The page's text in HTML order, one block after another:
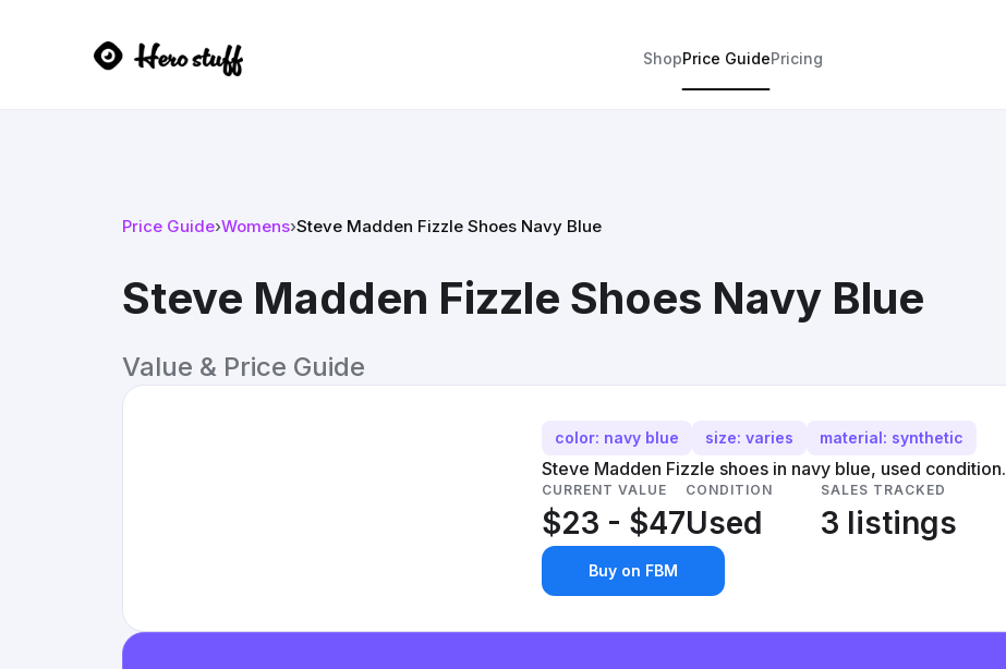
ShopPrice GuidePricing
Price Guide›Womens›Steve Madden Fizzle Shoes Navy Blue
Steve Madden Fizzle Shoes Navy Blue
Value & Price Guide
color: navy blue size: varies material: synthetic
Steve Madden Fizzle shoes in navy blue, used condition.
CURRENT VALUE
$23 - $47
CONDITION
Used
SALES TRACKED
3 listings
Buy on FBM